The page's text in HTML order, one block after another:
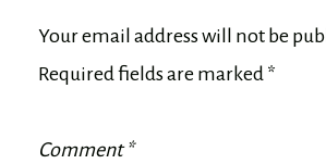
Your email address will not be
Required fields are marked *
Comment*